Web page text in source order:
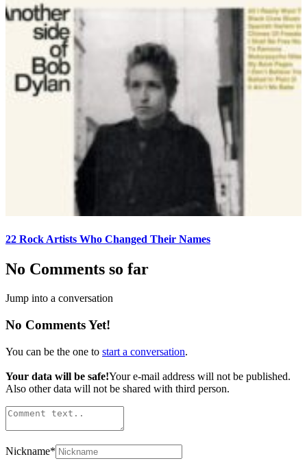
22 Rock Artists Who Changed Their Names
No Comments so far
Jump into a conversation
No Comments Yet!
You can be the one to start a conversation.
Your data will be safe!Your e-mail address will not be published.
Also other data will not be shared with third person.
Nickname*